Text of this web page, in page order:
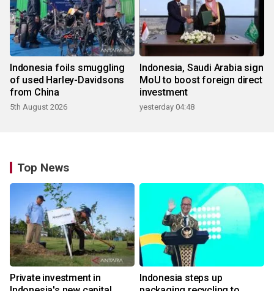
Indonesia foils smuggling
of used Harley-Davidsons
from China
5th August 2026
Indonesia, Saudi Arabia sign
MoU to boost foreign direct
investment
yesterday 04:48
Top News
Private investment in
Indonesia steps up